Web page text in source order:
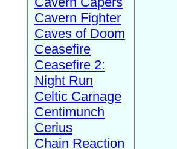
Cavern Fighter
Caves of Doom
Ceasefire
Ceasefire 2:
Night Run
Celtic Carnage
Centimunch
Cerius
Chain Reaction